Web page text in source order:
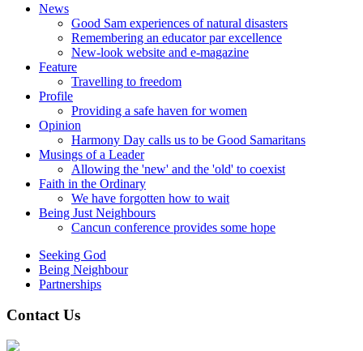
News
Good Sam experiences of natural disasters
Remembering an educator par excellence
New-look website and e-magazine
Feature
Travelling to freedom
Profile
Providing a safe haven for women
Opinion
Harmony Day calls us to be Good Samaritans
Musings of a Leader
Allowing the 'new' and the 'old' to coexist
Faith in the Ordinary
We have forgotten how to wait
Being Just Neighbours
Cancun conference provides some hope
Seeking God
Being Neighbour
Partnerships
Contact Us